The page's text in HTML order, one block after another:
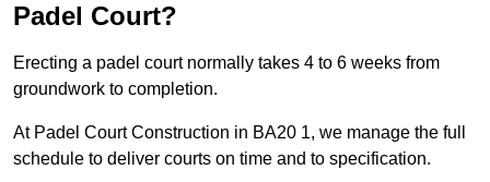
Padel Court?
Erecting a padel court normally takes 4 to 6 weeks from
groundwork to completion.
At Padel Court Construction in BA20 1, we manage the full
schedule to deliver courts on time and to specification.